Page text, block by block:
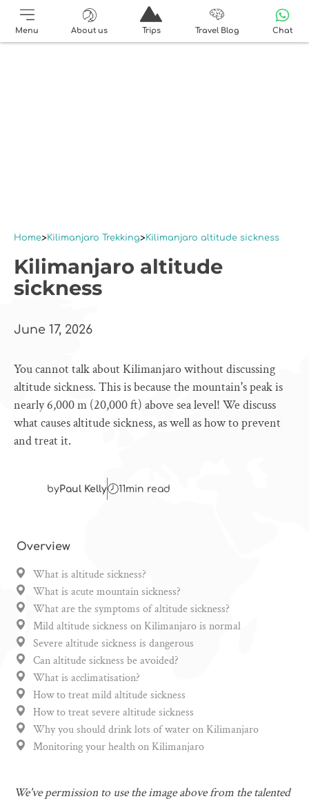
Menu About us Trips Travel Blog Chat
Home Kilimanjaro Trekking Kilimanjaro altitude sickness
Kilimanjaro altitude
sickness
June 17, 2026
You cannot talk about Kilimanjaro without discussing
altitude sickness. This is because the mountain's peak is
nearly 6,000 m (20,000 ft) above sea level! We discuss
what causes altitude sickness, as well as how to prevent
and treat it.
byPaul Kelly 11min read
Overview
What is altitude sickness?
What is acute mountain sickness?
What are the symptoms of altitude sickness?
Mild altitude sickness on Kilimanjaro is normal
Severe altitude sickness is dangerous
Can altitude sickness be avoided?
What is acclimatisation?
How to treat mild altitude sickness
How to treat severe altitude sickness
Why you should drink lots of water on Kilimanjaro
Monitoring your health on Kilimanjaro
We've permission to use the image above from the talented